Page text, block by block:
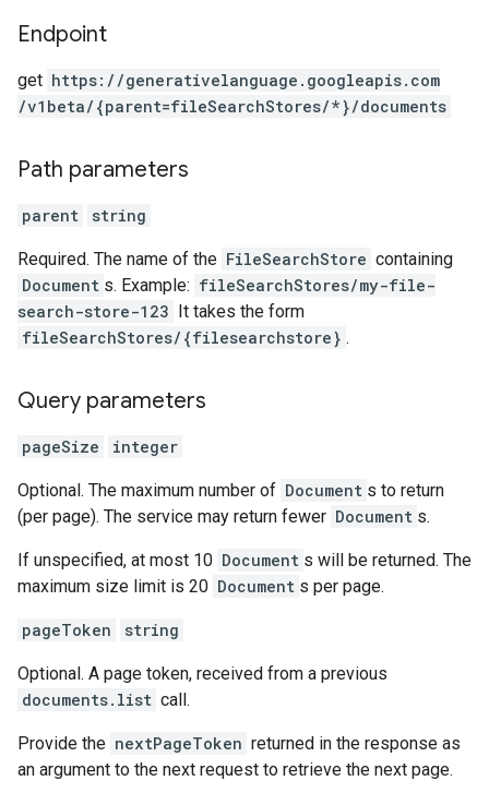
Endpoint
get https: / /generativelanguage.googleapis.com
/v1beta/{parent=fileSearchStores/*}/documents
Path parameters
parent string
Required. The name of the FileSearchStore containing
Document s. Example: fileSearchStores/my-file-
search-store-123 It takes the form
fileSearchStores/{filesearchstore} .
Query parameters
pageSize integer
Optional. The maximum number of Document s to return
(per page). The service may return fewer Document s.
If unspecified, at most 10 Document s will be returned. The
maximum size limit is 20 Document s per page.
pageToken string
Optional. A page token, received from a previous
documents.list call.
Provide the nextPageToken returned in the response as
an argument to the next request to retrieve the next page.